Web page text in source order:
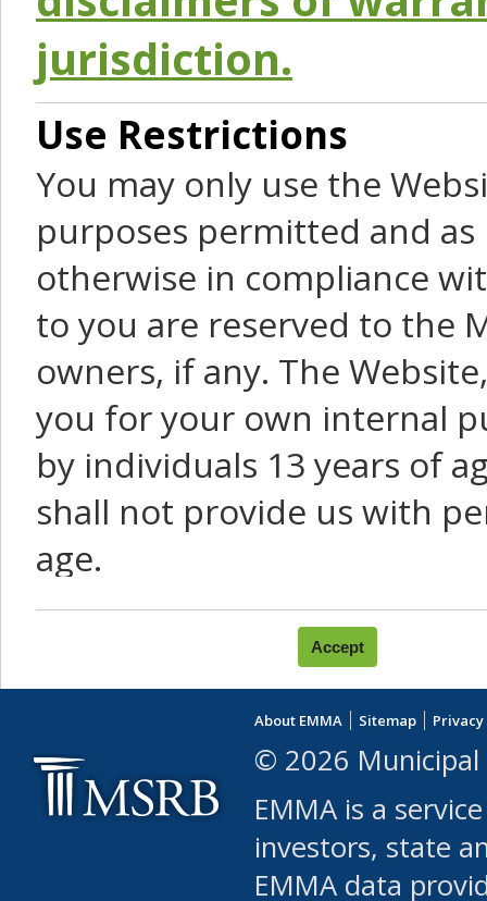
jurisdiction.
Use Restrictions
You may only use the
purposes permitted and
otherwise in compliance
to you are reserved to the
owners, if any. The
you for your own internal
by individuals 13 years of
shall not provide us with
age.
You agree that you will not:
use Content or Services
leased, furnished,
(either commercially or
use or allow others to
robot or similar
About EMMA Sitemap
© 2026 Municipal
EMMA is a
investors, state
EMMA data